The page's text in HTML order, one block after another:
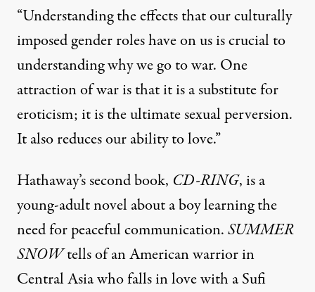
“Understanding the effects that our culturally
imposed gender roles have on us is crucial to
understanding why we go to war. One
attraction of war is that it is a substitute for
eroticism; it is the ultimate sexual perversion.
It also reduces our ability to love.”
Hathaway’s second book, CD-RING, is a
young-adult novel about a boy learning the
need for peaceful communication.SUMMER
SNOWtells of an American warrior in
Central Asia who falls in love with a Sufi